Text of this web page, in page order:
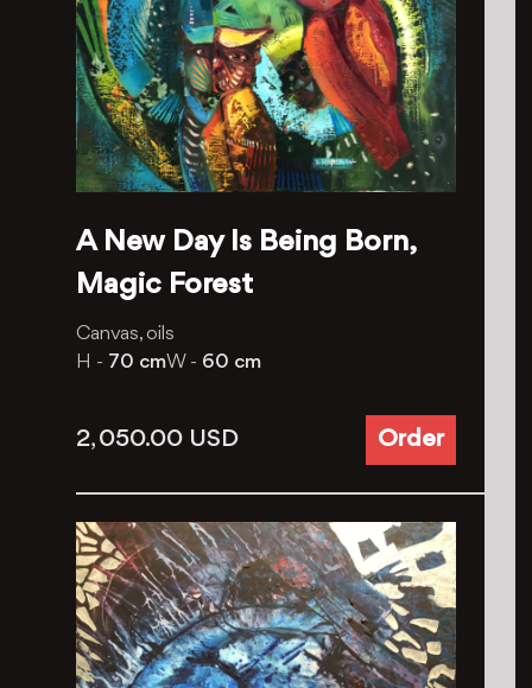
A New Day Is Being Born,
Magic Forest
Canvas, oils
H - 70 cmW - 60 cm
2, 050.00 USD Order